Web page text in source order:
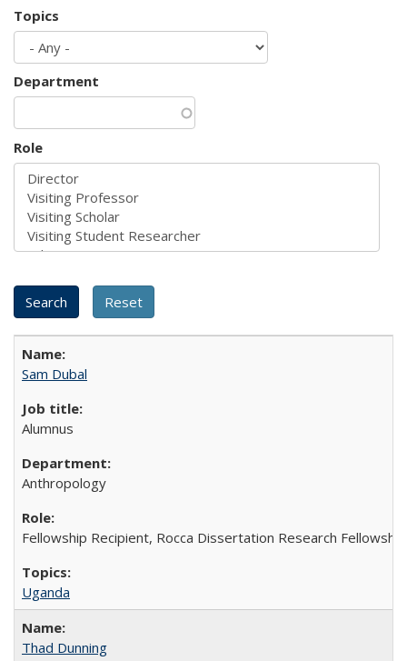
Topics
Department
Role
Sam Dubal
Alumnus
Anthropology
Fellowship Recipient, Rocca Dissertation Research
Uganda
Thad Dunning